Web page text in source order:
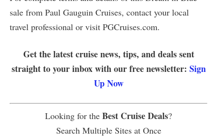
sale from Paul Gauguin Cruises, contact your local
travel professional or visit PGCruises.com.
Get the latest cruise news, tips, and deals sent
straight to your inbox with our free newsletter: Sign
Up Now
Looking for the Best Cruise Deals?
Search Multiple Sites at Once